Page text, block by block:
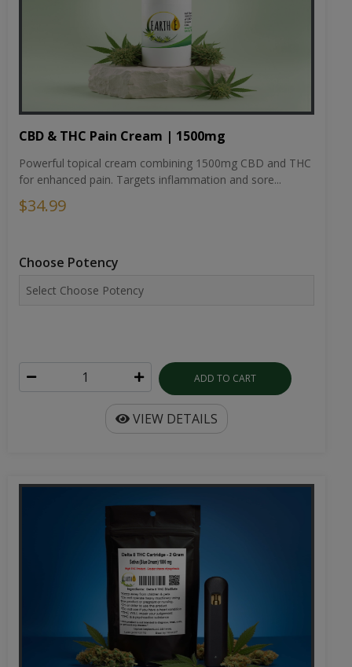
CBD & THC Pain Cream | 1500mg
Powerful topical cream combining 1500mg CBD and THC
for enhanced pain. Targets inflammation and sore...
$34.99
Choose Potency
ADD TO CART
VIEW DETAILS